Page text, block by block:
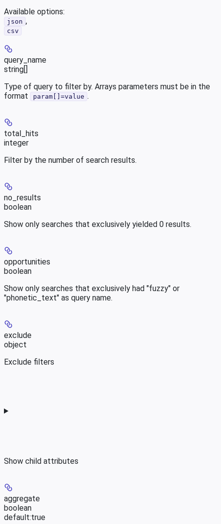
Available options:
json ,
csv
query_name
string[]
Type of query to filter by. Arrays parameters must be in the
format
param[]=value .
total_hits
integer
Filter by the number of search results.
no_results
boolean
Show only searches that exclusively yielded 0 results.
opportunities
boolean
Show only searches that exclusively had "fuzzy" or
"phonetic_text" as query name.
exclude
object
Exclude filters
Show child attributes
aggregate
boolean
default:true